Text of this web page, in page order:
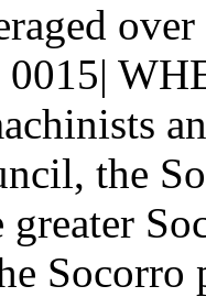
0015|
the